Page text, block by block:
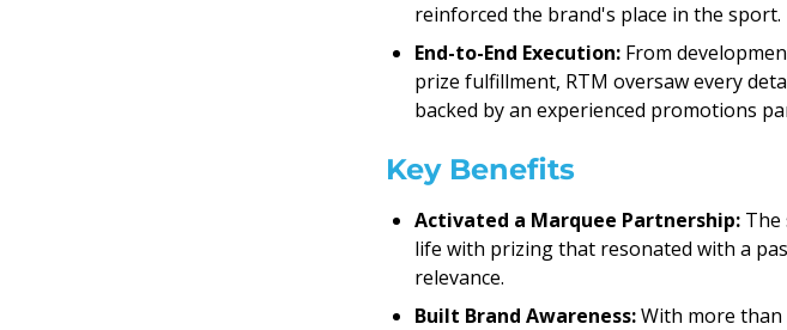
reinforced the brand's place in the sport.
End-to-End Execution: From
prize fulfillment, RTM oversaw every
backed by an experienced promotions
Key Benefits
Activated a Marquee Partnership: The
life with prizing that resonated with a
relevance.
Built Brand Awareness:With more